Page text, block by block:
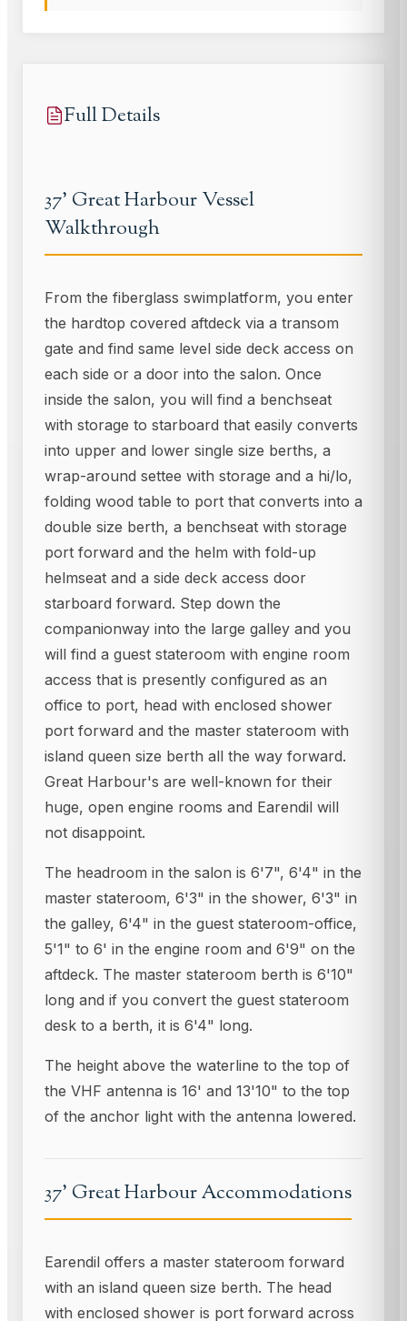
Full Details
37' Great Harbour Vessel
Walkthrough
From the fiberglass swimplatform, you enter
the hardtop covered aftdeck via a transom
gate and find same level side deck access on
each side or a door into the salon. Once
inside the salon, you will find a benchseat
with storage to starboard that easily converts
into upper and lower single size berths, a
wrap-around settee with storage and a hi/lo,
folding wood table to port that converts into a
double size berth, a benchseat with storage
port forward and the helm with fold-up
helmseat and a side deck access door
starboard forward. Step down the
companionway into the large galley and you
will find a guest stateroom with engine room
access that is presently configured as an
office to port, head with enclosed shower
port forward and the master stateroom with
island queen size berth all the way forward.
Great Harbour's are well-known for their
huge, open engine rooms and Earendil will
not disappoint.
The headroom in the salon is 6'7", 6'4" in the
master stateroom, 6'3" in the shower, 6'3" in
the galley, 6'4" in the guest stateroom-office,
5'1" to 6' in the engine room and 6'9" on the
aftdeck. The master stateroom berth is 6'10"
long and if you convert the guest stateroom
desk to a berth, it is 6'4" long.
The height above the waterline to the top of
the VHF antenna is 16' and 13'10" to the top
of the anchor light with the antenna lowered.
37' Great Harbour Accommodations
Earendil offers a master stateroom forward
with an island queen size berth. The head
with enclosed shower is port forward across